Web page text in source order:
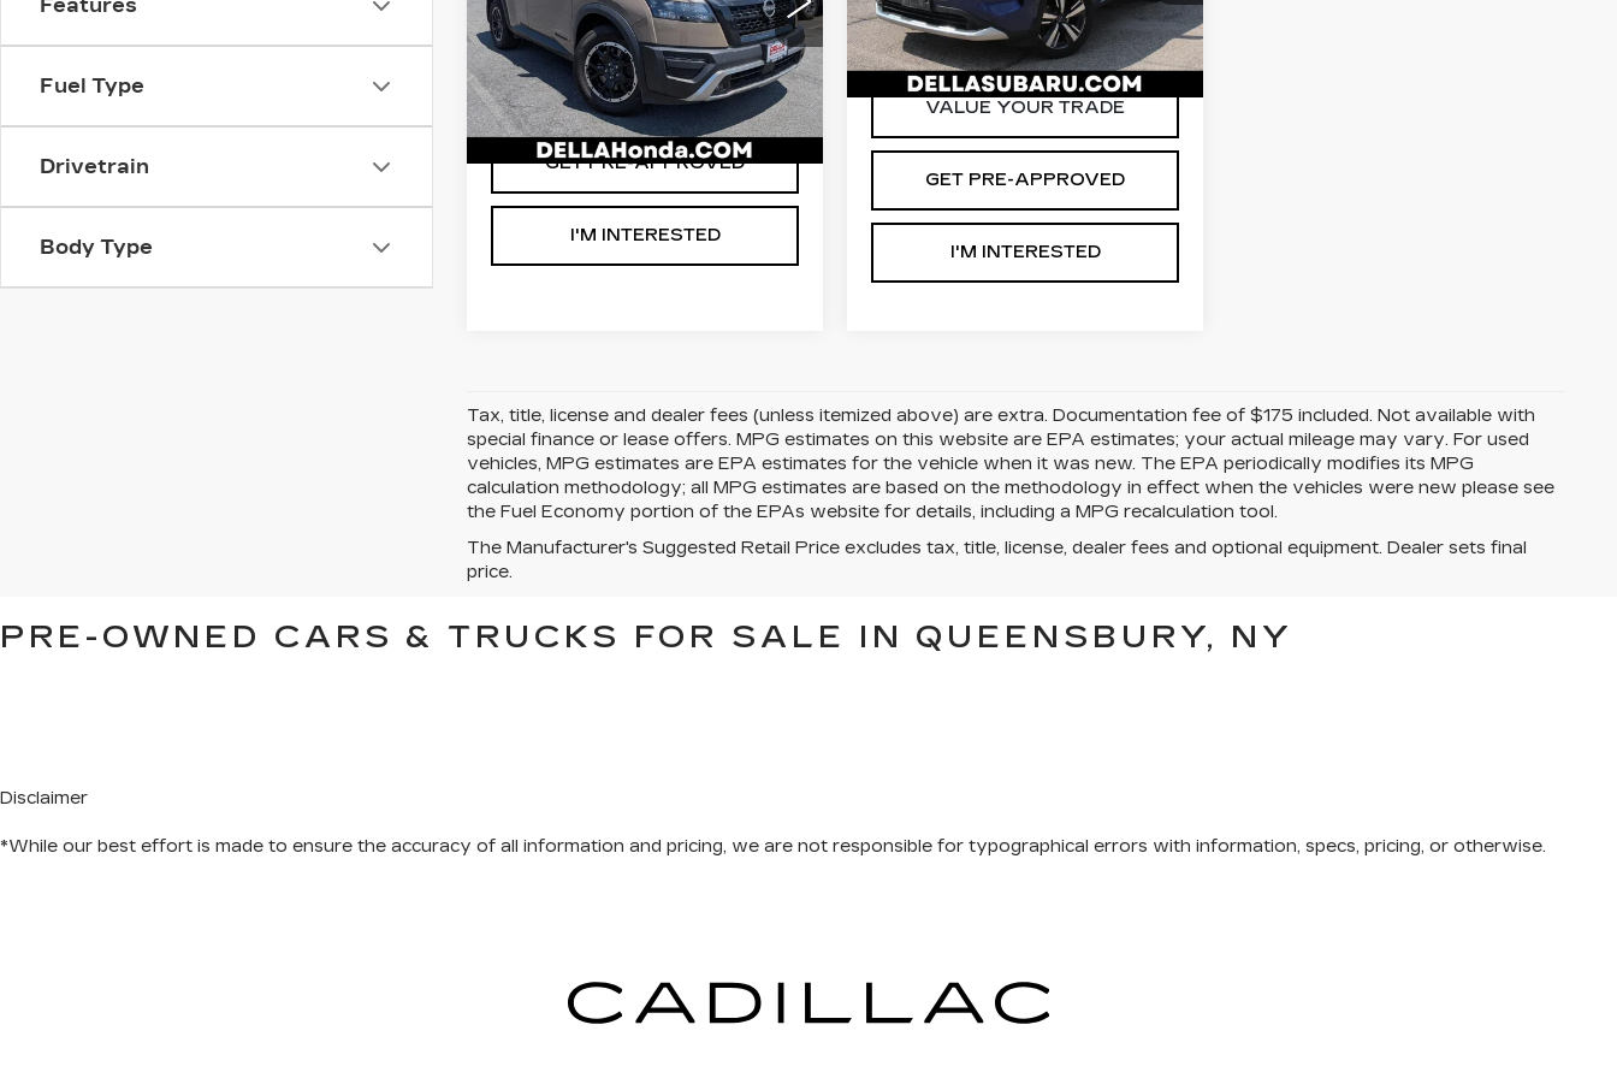
Features
Fuel Type
Drivetrain
Body Type
D'ELLA Honda of Glens Falls
VIN:5N1DR3BD9PC207774
Stock:
15540Model: 25413
62354 mi Ext. Int.
D'ELLA PRICE: $25,745
VALUE YOUR TRADE
GET PRE-APPROVED
I'M INTERESTED
Stock:263289AModel:29613
75707 mi Ext. Int.
D'ELLA PRICE:
$25,979
VALUE YOUR TRADE
GET PRE-APPROVED
I'M INTERESTED
Tax, title, license and dealer fees (unless itemized above) are extra. Documentation fee of $175 included. Not available with
special finance or lease offers. MPG estimates on this website are EPA estimates; your actual mileage may vary. For used
vehicles, MPG estimates are EPA estimates for the vehicle when it was new. The EPA periodically modifies its MPG
calculation methodology; all MPG estimates are based on the methodology in effect when the vehicles were new please see
the Fuel Economy portion of the EPAs website for details, including a MPG recalculation tool.
The Manufacturer's Suggested Retail Price excludes tax, title, license, dealer fees and optional equipment. Dealer sets final
price.
PRE-OWNED CARS & TRUCKS FOR SALE IN QUEENSBURY, NY
Disclaimer
*While our best effort is made to ensure the accuracy of all information and pricing, we are not responsible for typographical errors with information, specs, pricing, or otherwise.